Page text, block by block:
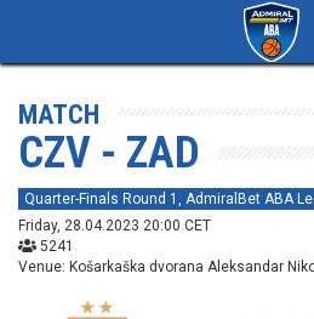
MATCH
CZV - ZAD
Quarter-Finals Round 1, AdmiralBet ABA
Friday, 28.04.2023 20:00 CET
5241
Venue: Košarkaška dvorana Aleksandar